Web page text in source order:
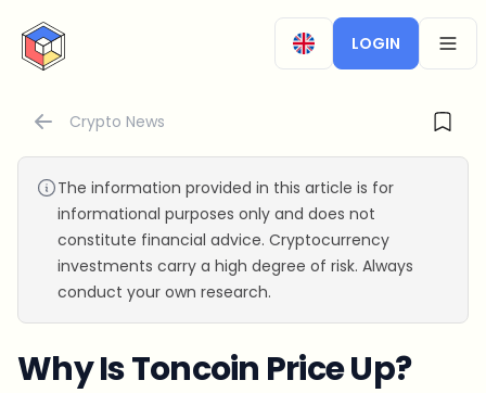
CryptoTicker
LOGIN
Crypto News
The information provided in this article is for
informational purposes only and does not
constitute financial advice. Cryptocurrency
investments carry a high degree of risk. Always
conduct your own research.
Why Is Toncoin Price Up?